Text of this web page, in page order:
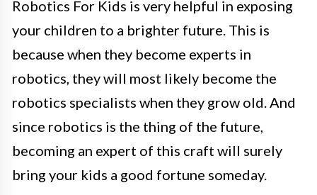
Robotics For Kids is very helpful in exposing
your children to a brighter future. This is
because when they become experts in
robotics, they will most likely become the
robotics specialists when they grow old. And
since robotics is the thing of the future,
becoming an expert of this craft will surely
bring your kids a good fortune someday.